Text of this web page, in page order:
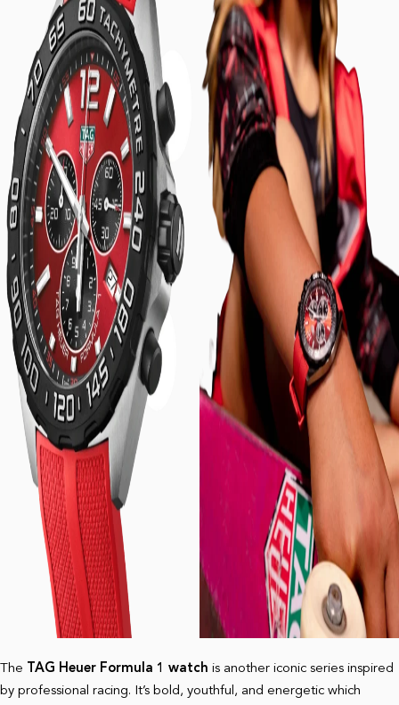
The TAG Heuer Formula 1 watch is another iconic series inspired
by professional racing. It’s bold, youthful, and energetic which